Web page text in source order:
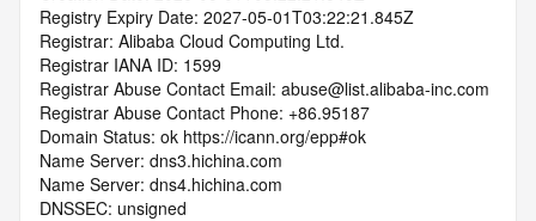
Registry Expiry Date: 2027-05-01T03:22:21.845Z
Registrar: Alibaba Cloud Computing Ltd.
Registrar IANA ID: 1599
Registrar Abuse Contact Email: abuse@list.alibaba-inc.com
Registrar Abuse Contact Phone: +86.95187
Domain Status: ok https://icann.org/epp#ok
Name Server: dns3.hichina.com
Name Server: dns4.hichina.com
DNSSEC: unsigned